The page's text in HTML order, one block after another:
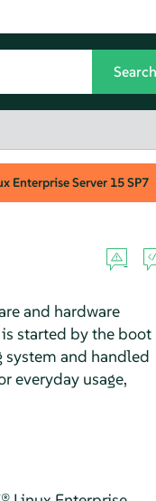
Enterprise Server 15 SP7
and hardware
started by the boot
and handled
everyday usage,